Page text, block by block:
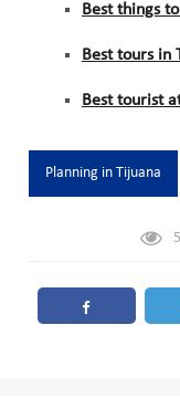
Best things
Best tours in
Best tourist
Tags:
Planning in Tijuana